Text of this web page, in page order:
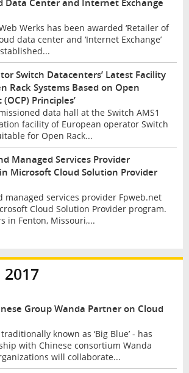
Data Center and Internet Exchange
Werks has been awarded ‘Retailer of
data center and ‘Internet Exchange’
Switch Datacenters’ Latest Facility
Rack Systems Based on Open
Principles’
data hall at the Switch AMS1
facility of European operator Switch
for Open Rack...
Managed Services Provider
Microsoft Cloud Solution Provider
managed services provider Fpweb.net
Cloud Solution Provider program.
in Fenton, Missouri,...
Group Wanda Partner on Cloud
known as ‘Big Blue’ - has
with Chinese consortium Wanda
will collaborate...